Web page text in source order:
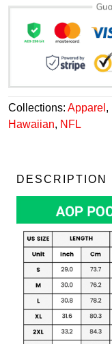
Collections: Apparel ,
Hawaiian, NFL
DESCRIPTION